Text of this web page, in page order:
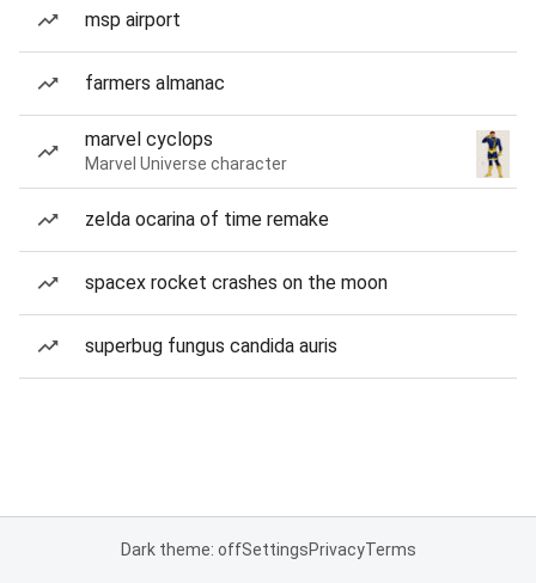
msp airport
farmers almanac
marvel cyclops
Marvel Universe character
zelda ocarina of time remake
spacex rocket crashes on the moon
superbug fungus candida auris
Dark theme: offSettingsPrivacyTerms